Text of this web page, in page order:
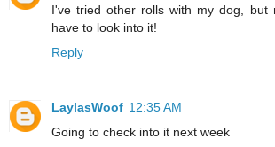
I've tried other rolls with my dog, but
have to look into it!
Reply
LaylasWoof 12:35 AM
Going to check into it next week